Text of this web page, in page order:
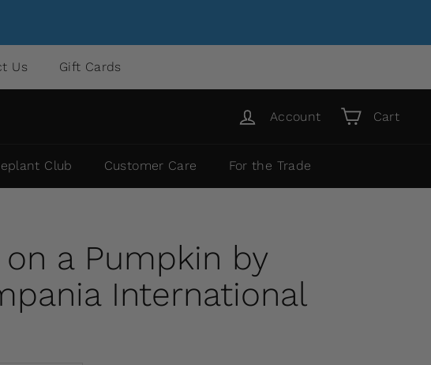
Us Gift Cards
Account Cart
Club Customer Care For the Trade
on a Pumpkin by
International